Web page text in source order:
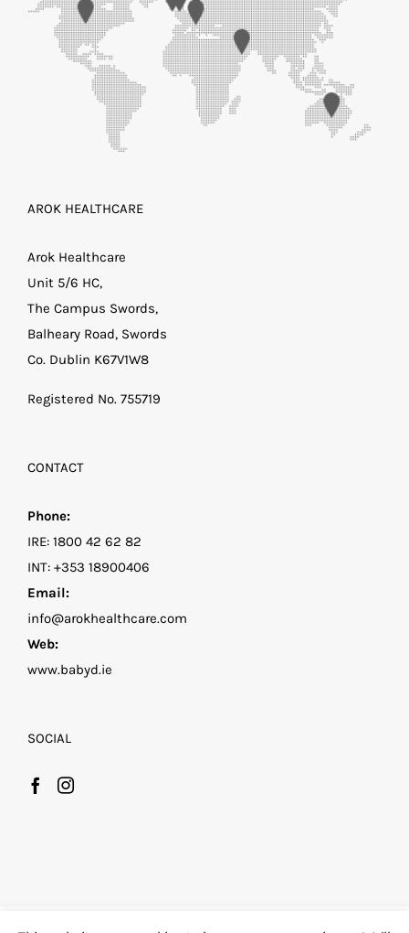
AROK HEALTHCARE
Arok Healthcare
Unit 5/6 HC,
The Campus Swords,
Balheary Road, Swords
Co. Dublin K67V1W8
Registered No. 755719
CONTACT
Phone:
IRE: 1800 42 62 82
INT: +353 18900406
Email:
info@arokhealthcare.com
Web:
www.babyd.ie
SOCIAL